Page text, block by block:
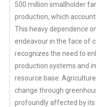
500 million smallholder
production, which
This heavy dependence
endeavour in the face of
recognizes the need to
production systems and
resource base.
change through
profoundly affected by its